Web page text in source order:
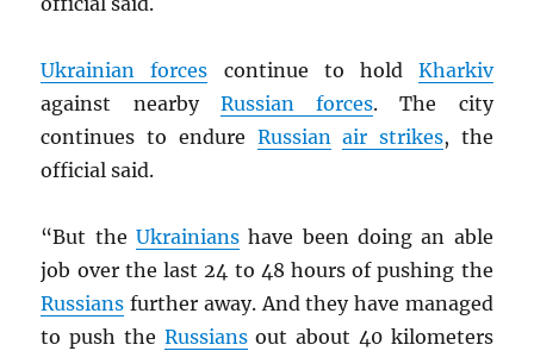
Ukrainian forces continue to hold Kharkiv
against nearby Russian forces. The city
continues to endure Russian air strikes, the
official said.
“But theUkrainians have been doing an able
job over the last 24 to 48 hours of pushing the
Russians further away. And they have managed
to push the Russiansout about 40 kilometers